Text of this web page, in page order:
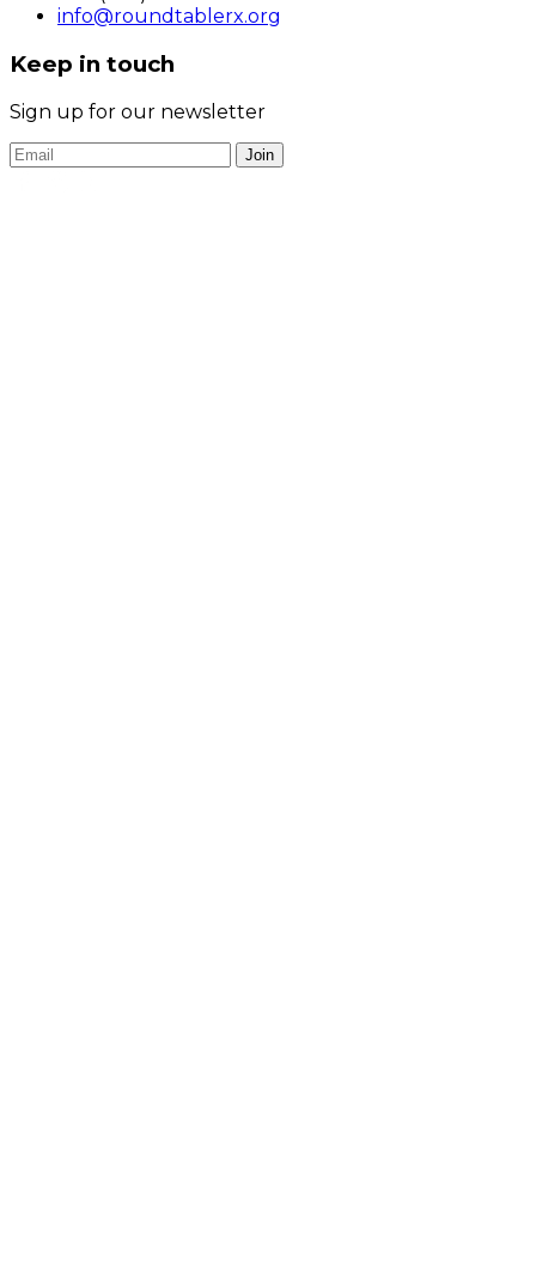
info@roundtablerx.org
Keep in touch
Sign up for our newsletter
Join